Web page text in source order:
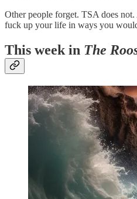
Other people forget. TSA does
fuck up your life in ways you
This week in The